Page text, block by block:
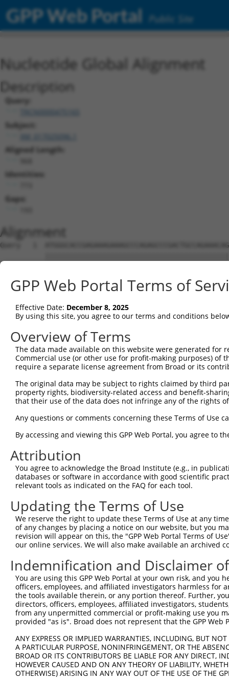
GPP Web Portal Public Site
Nucleotide Global Alignment
Description
Query:
Subject:
Aligned Length:
Identities:
Gaps:
Alignment
Query   1
Sbjct   1
Query  75
Sbjct  75
Query 149
Sbjct 149
Sbjct 223
Query 297
Sbjct 297
Query 371
Sbjct 371
Query 445
Sbjct 445
Query 519
Sbjct 519
Query 573  -
Sbjct 593
Sbjct 667
Query 720
GPP Web Portal Terms of
Effective Date: December 8, 2025
By using this site, you agree to our terms and conditions
Overview of Terms
The data made available on this website were generated
Commercial use (or other use for profit-making purposes) of
require a separate license agreement from Broad or its
The original data may be subject to rights claimed by third
property rights, biodiversity-related access and benefit-
that their use of the data does not infringe any of the rights
Any questions or comments concerning these Terms of Use
By accessing and viewing this GPP Web Portal, you agree to
Attribution
You agree to acknowledge the Broad Institute (e.g., in
databases or software in accordance with good scientific
relevant tools as indicated on the FAQ for each tool.
Updating the Terms of Use
We reserve the right to update these Terms of Use at any
of any changes by placing a notice on our website, but you
revision will appear on this, the "GPP Web Portal Terms of
our online services. We will also make available an archived
Indemnification and Disclaimer
You are using this GPP Web Portal at your own risk, and
officers, employees, and affiliated investigators harmless for
the tools available therein, or any portion thereof. Further,
directors, officers, employees, affiliated investigators,
from any unpermitted commercial or profit-making use you
provided "as is". Broad does not represent that the GPP
ANY EXPRESS OR IMPLIED WARRANTIES, INCLUDING, BUT
A PARTICULAR PURPOSE, NONINFRINGEMENT, OR THE
BROAD OR ITS CONTRIBUTORS BE LIABLE FOR ANY DIRECT,
HOWEVER CAUSED AND ON ANY THEORY OF LIABILITY,
OTHERWISE) ARISING IN ANY WAY OUT OF THE USE OF THE